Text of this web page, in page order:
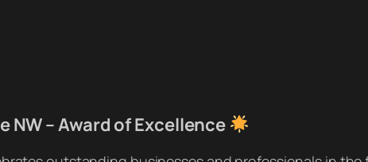
NW – Award of Excellence